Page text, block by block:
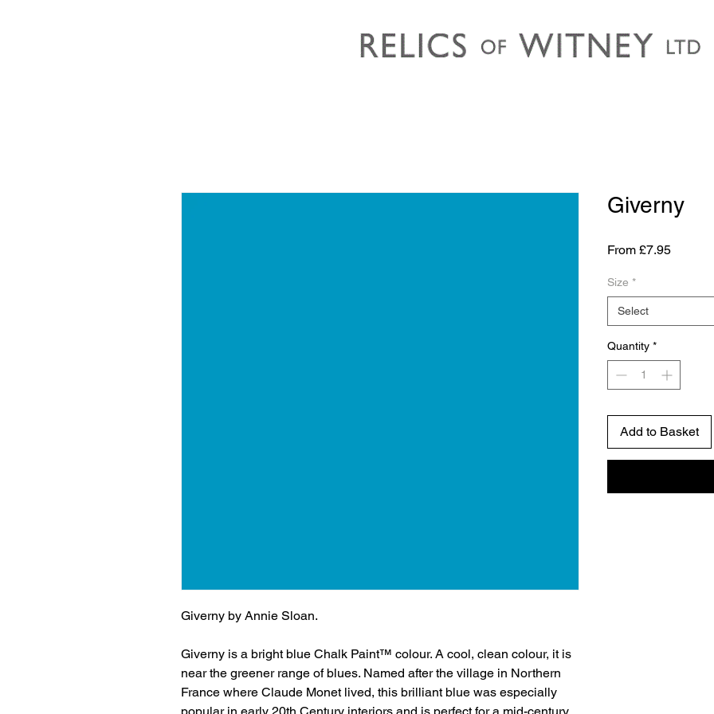
Giverny by Annie Sloan.
Giverny is a bright blue Chalk Paint™ colour. A cool, clean colour, it is
near the greener range of blues. Named after the village in Northern
France where Claude Monet lived, this brilliant blue was especially
Giverny
From £7.95Sale
Size *
Select
Quantity *
Add to Basket